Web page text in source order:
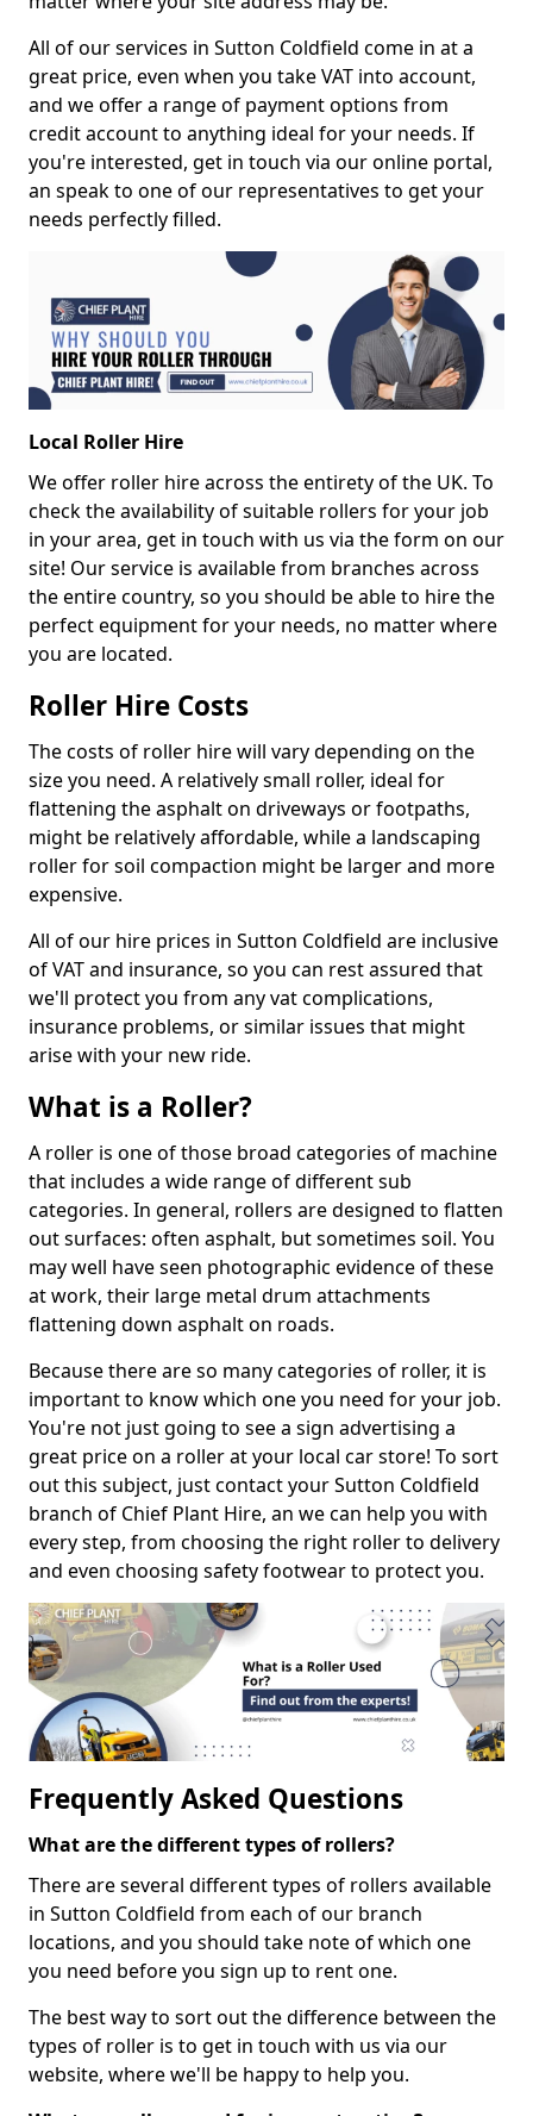
All of our services in Sutton Coldfield come in at a
great price, even when you take VAT into account,
and we offer a range of payment options from
credit account to anything ideal for your needs. If
you're interested, get in touch via our online portal,
an speak to one of our representatives to get your
needs perfectly filled.
Local Roller Hire
We offer roller hire across the entirety of the UK. To
check the availability of suitable rollers for your job
in your area, get in touch with us via the form on our
site! Our service is available from branches across
the entire country, so you should be able to hire the
perfect equipment for your needs, no matter where
you are located.
Roller Hire Costs
The costs of roller hire will vary depending on the
size you need. A relatively small roller, ideal for
flattening the asphalt on driveways or footpaths,
might be relatively affordable, while a landscaping
roller for soil compaction might be larger and more
expensive.
All of our hire prices in Sutton Coldfield are inclusive
of VAT and insurance, so you can rest assured that
we'll protect you from any vat complications,
insurance problems, or similar issues that might
arise with your new ride.
What is a Roller?
A roller is one of those broad categories of machine
that includes a wide range of different sub
categories. In general, rollers are designed to flatten
out surfaces: often asphalt, but sometimes soil. You
may well have seen photographic evidence of these
at work, their large metal drum attachments
flattening down asphalt on roads.
Because there are so many categories of roller, it is
important to know which one you need for your job.
You're not just going to see a sign advertising a
great price on a roller at your local car store! To sort
out this subject, just contact your Sutton Coldfield
branch of Chief Plant Hire, an we can help you with
every step, from choosing the right roller to delivery
and even choosing safety footwear to protect you.
Frequently Asked Questions
What are the different types of rollers?
There are several different types of rollers available
in Sutton Coldfield from each of our branch
locations, and you should take note of which one
you need before you sign up to rent one.
The best way to sort out the difference between the
types of roller is to get in touch with us via our
website, where we'll be happy to help you.